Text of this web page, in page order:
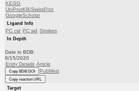
KEGG
UniProtKB/SwissProt
GoogleScholar
Ligand Info
PC cid PC sid Similars
In Depth
Date in BDB:
8/15/2020
Entry Details Article
Copy BDB DOI PubMed
Copy reaction URL
Target